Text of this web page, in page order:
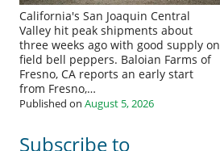
California's San Joaquin Central
Valley hit peak shipments about
three weeks ago with good supply on
field bell peppers. Baloian Farms of
Fresno, CA reports an early start
from Fresno,…
Published on August 5, 2026
Subscribe to